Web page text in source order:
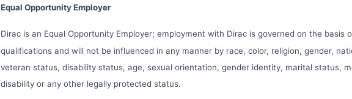
Equal Opportunity Employer
Dirac is an Equal Opportunity Employer; employment with Dirac is governed on the basis
qualifications and will not be influenced in any manner by race, color, religion, gender,
veteran status, disability status, age, sexual orientation, gender identity, marital status,
disability or any other legally protected status.